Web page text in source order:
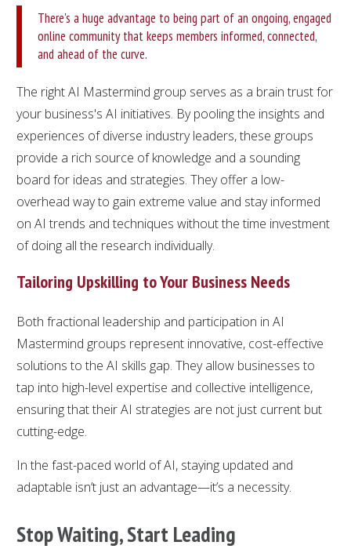
There's a huge advantage to being part of an ongoing, engaged
online community that keeps members informed, connected,
and ahead of the curve.
The right AI Mastermind group serves as a brain trust for
your business's AI initiatives. By pooling the insights and
experiences of diverse industry leaders, these groups
provide a rich source of knowledge and a sounding
board for ideas and strategies. They offer a low-
overhead way to gain extreme value and stay informed
on AI trends and techniques without the time investment
of doing all the research individually.
Tailoring Upskilling to Your Business Needs
Both fractional leadership and participation in AI
Mastermind groups represent innovative, cost-effective
solutions to the AI skills gap. They allow businesses to
tap into high-level expertise and collective intelligence,
ensuring that their AI strategies are not just current but
cutting-edge.
In the fast-paced world of AI, staying updated and
adaptable isn’t just an advantage—it’s a necessity.
Stop Waiting, Start Leading